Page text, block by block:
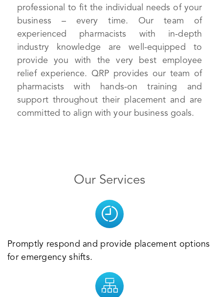
professional to fit the individual needs of your
business – every time. Our team of
experienced pharmacists with in-depth
industry knowledge are well-equipped to
provide you with the very best employee
relief experience. QRP provides our team of
pharmacists with hands-on training and
support throughout their placement and are
committed to align with your business goals.
Our Services
Promptly respond and provide placement options
for emergency shifts.